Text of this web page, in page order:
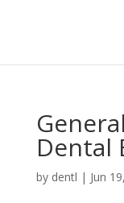
Dental
by dentl | Jun